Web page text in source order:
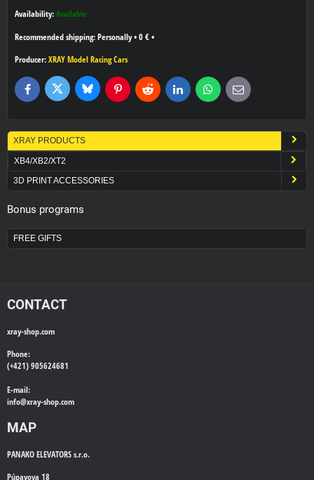
Availability: Available
Personally• 0 € •
Producer: XRAY Model Racing Cars
FacebookTwitter BlueskyPinterestReddit LinkedInWhatsApp
E-
mail
XRAY PRODUCTS
XB4/XB2/XT2
3D PRINT ACCESSORIES
Bonus programs
FREE GIFTS
CONTACT
xray-shop.com
Phone:
(+421) 905624681
E-mail:
info@xray-shop.com
MAP
PANAKO ELEVATORS s.r.o.
Púpavova 18